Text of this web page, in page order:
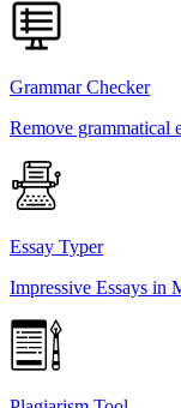
Grammar Checker
Remove grammatical
Essay Typer
Impressive Essays in